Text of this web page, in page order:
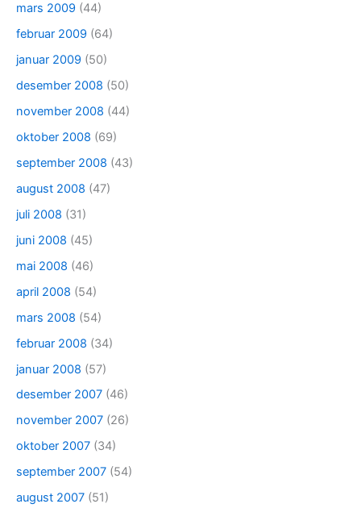
mars 2009 (44)
februar 2009 (64)
januar 2009 (50)
desember 2008 (50)
november 2008 (44)
oktober 2008 (69)
september 2008 (43)
august 2008 (47)
juli 2008 (31)
juni 2008 (45)
mai 2008 (46)
april 2008 (54)
mars 2008 (54)
februar 2008 (34)
januar 2008 (57)
desember 2007 (46)
november 2007 (26)
oktober 2007 (34)
september 2007 (54)
august 2007 (51)